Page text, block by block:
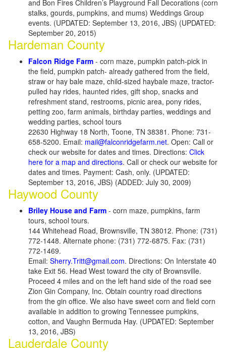
and Bon Fires Children’s Playground Fall Decorations (corn
stalks, gourds, pumpkins, and mums) Weddings Group
events. (UPDATED: September 13, 2016, JBS) (UPDATED:
September 20, 2015)
Hardeman County
Falcon Ridge Farm - corn maze, pumpkin patch-pick in
the field, pumpkin patch- already gathered from the field,
straw or hay bale maze, child-sized haybale maze, tractor-
pulled hay rides, haunted rides, gift shop, snacks and
refreshment stand, restrooms, picnic area, pony rides,
petting zoo, farm animals, birthday parties, weddings and
wedding parties, school tours
22630 Highway 18 North, Toone, TN 38381. Phone: 731-
658-5200. Email: mail@falconridgefarm.net. Open: Call or
check our website for dates and times. Directions: Click
here for a map and directions. Call or check our website for
dates and times. Payment: Cash, only. (UPDATED:
September 13, 2016, JBS) (ADDED: July 30, 2009)
Haywood County
Briley House and Farm - corn maze, pumpkins, farm
tours, school tours.
144 Whitehead Road, Brownsville, TN 38012. Phone: (731)
772-1448. Alternate phone: (731) 772-6875. Fax: (731)
772-1469.
Email: Sherry.Tritt@gmail.com. Directions: On Interstate 40
take Exit 56. Head West toward the city of Brownsville.
Proceed 4 miles and on the left hand side of the road see
Zion Gin Company, Inc. Obtain country road directions
from the gin office. We also have sweet corn and field corn
available in addition to growing Tennessee pumpkins,
cotton, and Vaughn Bermuda Hay. (UPDATED: September
13, 2016, JBS)
Lauderdale County